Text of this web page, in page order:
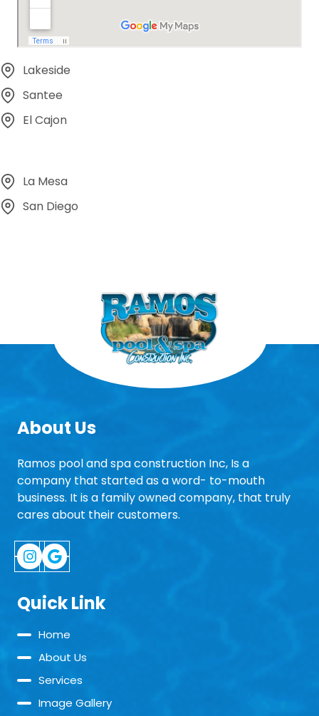
Lakeside
Santee
El Cajon
La Mesa
San Diego
About Us
Ramos pool and spa construction Inc, Is a
company that started as a word- to-mouth
business. It is a family owned company, that truly
cares about their customers.
Instagram
Google
Quick Link
Home
About Us
Services
Image Gallery